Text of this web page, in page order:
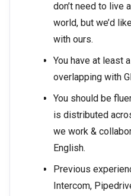
don’t need to live
world, but we’d
with ours.
You have at least
overlapping with
You should be
is distributed
we work &
English.
Previous
Intercom,